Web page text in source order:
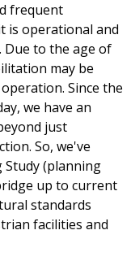
frequent
is operational and
to the age of
may be
Since the
we have an
just
So, we've
Study (planning
up to current
standards
facilities and